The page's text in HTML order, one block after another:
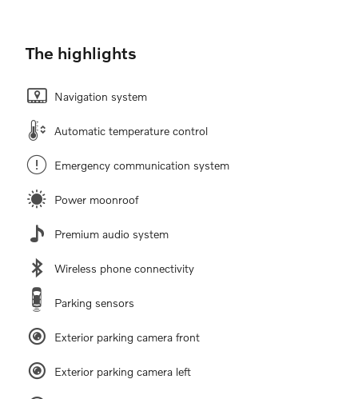
The highlights
Navigation system
Automatic temperature control
Emergency communication system
Power moonroof
Premium audio system
Wireless phone connectivity
Parking sensors
Exterior parking camera front
Exterior parking camera left